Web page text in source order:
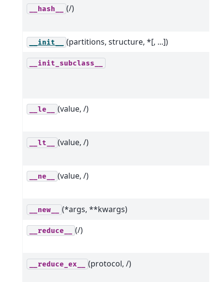
__hash__ (/)
__init__ (partitions, structure, *[, ...])
__init_subclass__
__le__ (value, /)
__lt__ (value, /)
__ne__ (value, /)
__new__ (*args, **kwargs)
__reduce__ (/)
__reduce_ex__ (protocol, /)